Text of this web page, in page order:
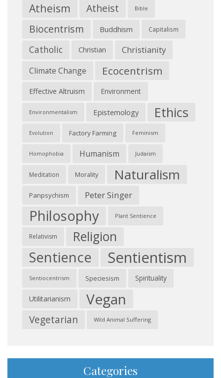
Atheism Atheist Bible
Biocentrism Buddhism Capitalism
Catholic Christian Christianity
Climate Change Ecocentrism
Effective Altruism Environment
Environmentalism Epistemology Ethics
Evolution Factory Farming Feminism
Homophobia Humanism Judaism
Meditation Morality Naturalism
Panpsychism Peter Singer
Philosophy Plant Sentience
Relativism Religion
Sentience Sentientism
Sentiocentrism Speciesism Spirituality
Utilitarianism Vegan
Vegetarian Wild Animal Suffering
Categories